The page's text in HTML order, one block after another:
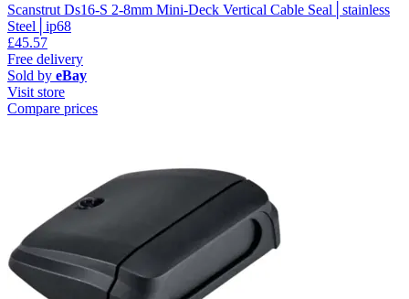
Scanstrut Ds16-S 2-8mm Mini-Deck Vertical Cable Seal│stainless
Steel│ip68
£45.57
Free delivery
Sold by eBay
Visit store
Compare prices